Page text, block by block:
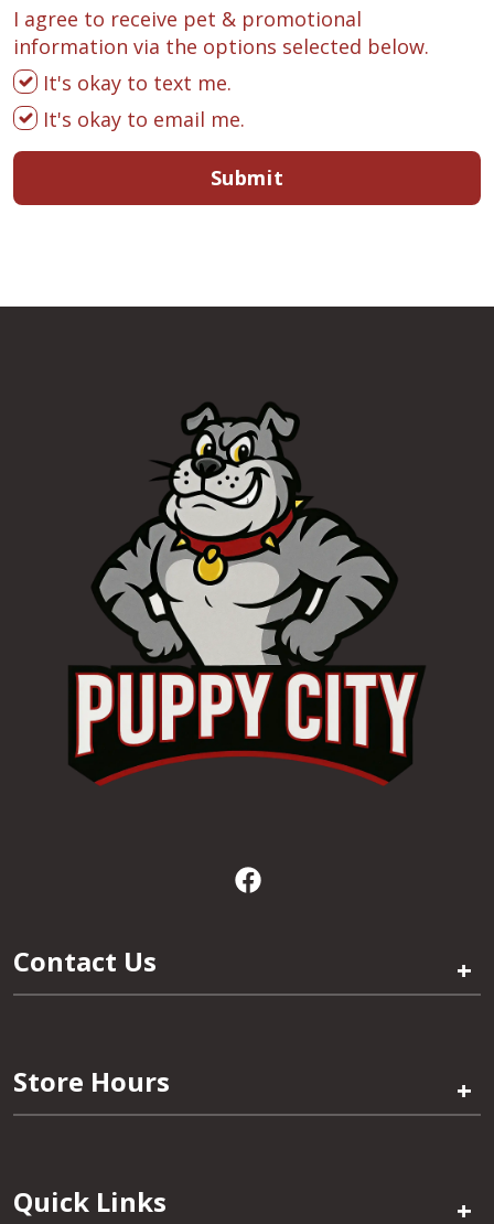
I agree to receive pet & promotional
information via the options selected below.
It's okay to text me.
It's okay to email me.
Submit
Contact Us +
Store Hours +
Quick Links +